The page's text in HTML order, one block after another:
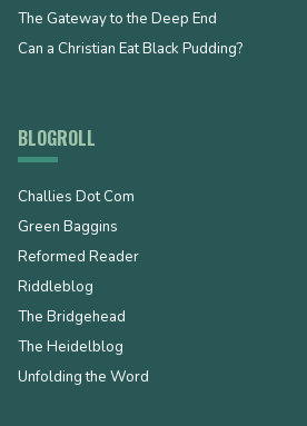
The Gateway to the Deep End
Can a Christian Eat Black Pudding?
BLOGROLL
Challies Dot Com
Green Baggins
Reformed Reader
Riddleblog
The Bridgehead
The Heidelblog
Unfolding the Word